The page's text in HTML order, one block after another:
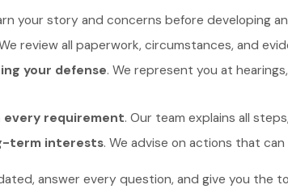
your story and concerns before developing
review all paperwork, circumstances, and
your defense. We represent you at
every requirement. Our team explains all
term interests. We advise on actions that
answer every question, and give you the